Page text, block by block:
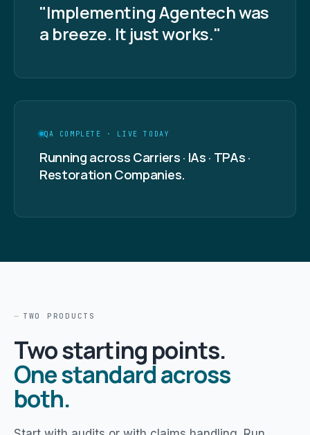
"Implementing Agentech was
a breeze. It just works."
QA COMPLETE · LIVE TODAY
Running across Carriers · IAs · TPAs ·
Restoration Companies.
TWO PRODUCTS
Two starting points.
One standard across
both.